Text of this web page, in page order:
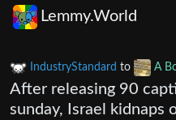
Lemmy.World
IndustryStandard to A
After releasing 90
sunday, Israel kidnaps